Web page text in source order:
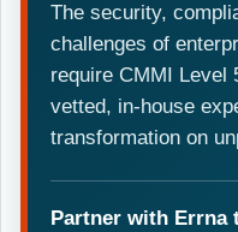
The security,
challenges of
require CMMI Level
vetted, in-house
transformation on
Partner with Errna